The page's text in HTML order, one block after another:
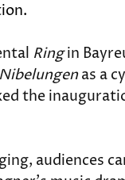
Ring in
as a
the
audiences